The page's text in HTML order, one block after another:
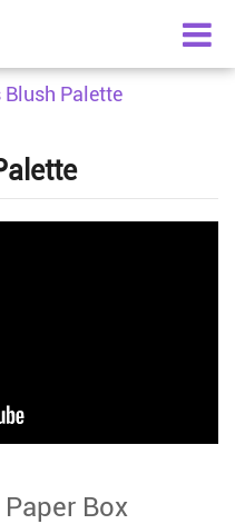
Blush Palette
Box